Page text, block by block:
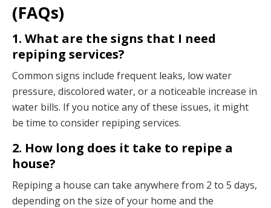
(FAQs)
1. What are the signs that I need
repiping services?
Common signs include frequent leaks, low water
pressure, discolored water, or a noticeable increase in
water bills. If you notice any of these issues, it might
be time to consider repiping services.
2. How long does it take to repipe a
house?
Repiping a house can take anywhere from 2 to 5 days,
depending on the size of your home and the